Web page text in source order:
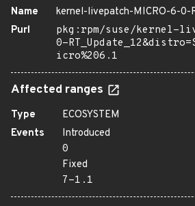
Name
kernel-livepatch-MICRO-6-0-
Purl
pkg:rpm/suse/kernel-
0-
icro%206.1
Affected ranges
Type
ECOSYSTEM
Events
Introduced
0
Fixed
7-1.1